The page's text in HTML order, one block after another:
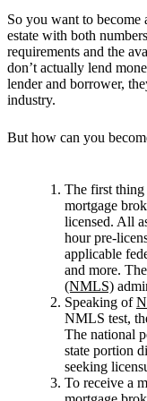
So you want to become
estate with both
requirements and the
don’t actually lend
lender and borrower,
industry.
But how can you
The first thing
mortgage
licensed. All
hour pre-
applicable
and more. The
(NMLS)
Speaking of
NMLS test,
The national
state portion
seeking
To receive a